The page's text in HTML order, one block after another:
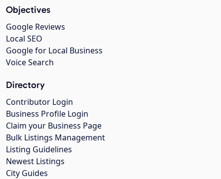
Objectives
Google Reviews
Local SEO
Google for Local Business
Voice Search
Directory
Contributor Login
Business Profile Login
Claim your Business Page
Bulk Listings Management
Listing Guidelines
Newest Listings
City Guides